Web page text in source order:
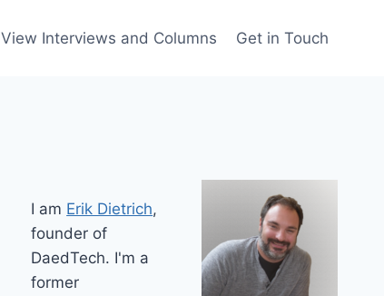
View Interviews and Columns Get in Touch
I am Erik Dietrich,
founder of
DaedTech. I'm a
former